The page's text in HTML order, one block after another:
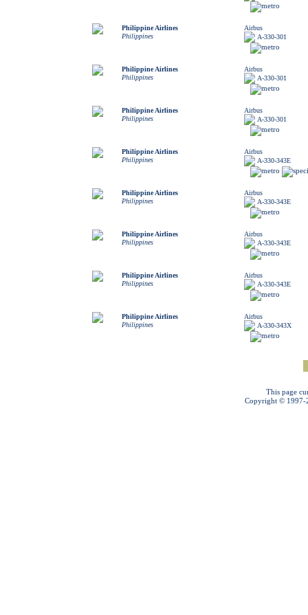
Philippine Airlines
Philippines
Airbus
A-330-301
Philippine Airlines
Philippines
Airbus
A-330-301
Philippine Airlines
Philippines
Airbus
A-330-301
Philippine Airlines
Philippines
Airbus
A-330-343E
Philippine Airlines
Philippines
Airbus
A-330-343E
Philippine Airlines
Philippines
Airbus
A-330-343E
Philippine Airlines
Philippines
Airbus
A-330-343E
Philippine Airlines
Philippines
Airbus
A-330-343X
This page
Copyright © 1997-